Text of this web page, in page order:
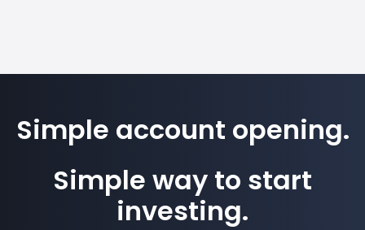
Simple account opening.
Simple way to start
investing.